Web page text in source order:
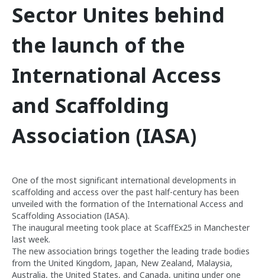
Sector Unites behind
the launch of the
International Access
and Scaffolding
Association (IASA)
One of the most significant international developments in
scaffolding and access over the past half-century has been
unveiled with the formation of the International Access and
Scaffolding Association (IASA).
The inaugural meeting took place at ScaffEx25 in Manchester
last week.
The new association brings together the leading trade bodies
from the United Kingdom, Japan, New Zealand, Malaysia,
Australia, the United States, and Canada, uniting under one